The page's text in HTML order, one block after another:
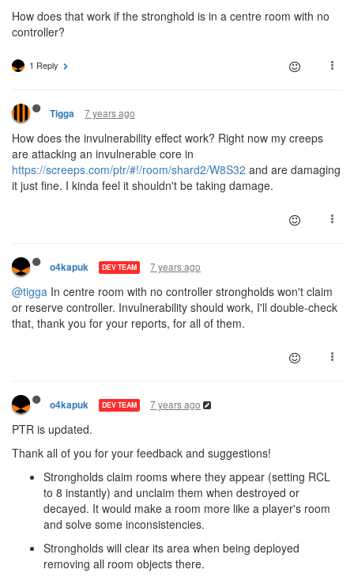
How does that work if the stronghold is in a centre room with no
controller?
1 Reply
Tigga 7 years ago
How does the invulnerability effect work? Right now my creeps
are attacking an invulnerable core in
https://screeps.com/ptr/#!/room/shard2/W8S32 and are damaging
it just fine. I kinda feel it shouldn't be taking damage.
o4kapuk DEV TEAM 7 years ago
@tigga In centre room with no controller strongholds won't claim
or reserve controller. Invulnerability should work, I'll double-check
that, thank you for your reports, for all of them.
o4kapuk DEV TEAM 7 years ago
PTR is updated.
Thank all of you for your feedback and suggestions!
Strongholds claim rooms where they appear (setting RCL
to 8 instantly) and unclaim them when destroyed or
decayed. It would make a room more like a player's room
and solve some inconsistencies.
Strongholds will clear its area when being deployed
removing all room objects there.